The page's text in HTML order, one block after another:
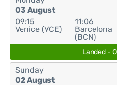
03 August
09:15
Venice (VCE)
11:06
Barcelona
(BCN)
Landed -
Sunday
02 August